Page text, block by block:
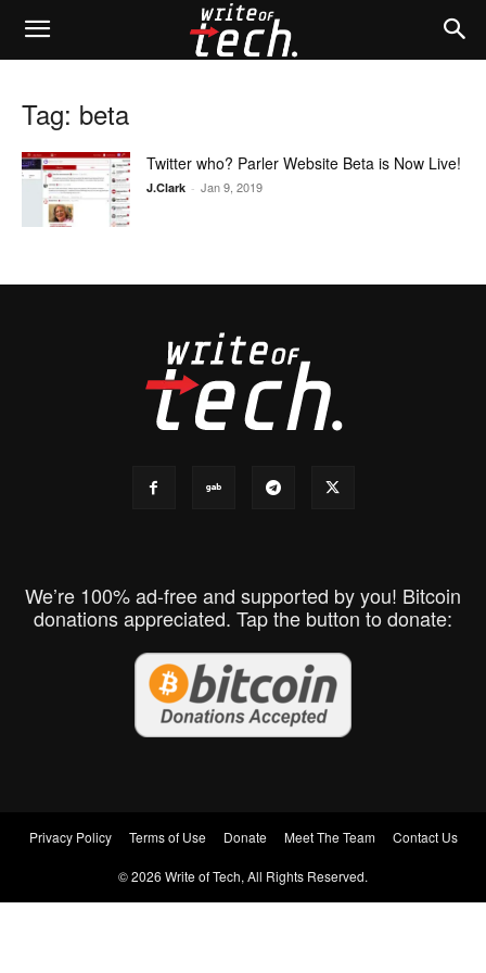
Tag: beta
Twitter who? Parler Website Beta is Now Live!
J.Clark - Jan 9, 2019
We’re 100% ad-free and supported by you! Bitcoin
donations appreciated. Tap the button to donate:
Privacy Policy Terms of Use Donate Meet The Team Contact Us
© 2026 Write of Tech, All Rights Reserved.